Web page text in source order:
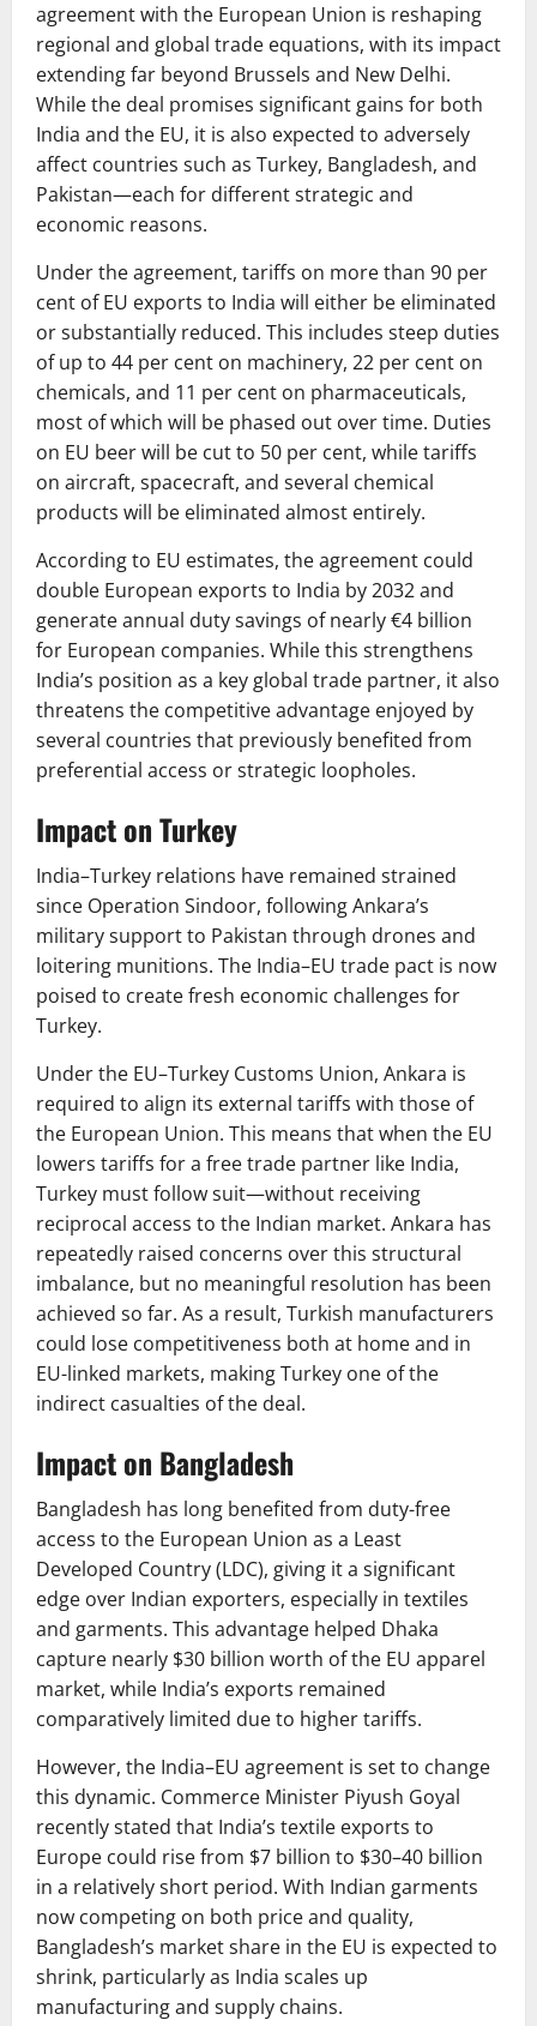
agreement with the European Union is reshaping
regional and global trade equations, with its impact
extending far beyond Brussels and New Delhi.
While the deal promises significant gains for both
India and the EU, it is also expected to adversely
affect countries such as Turkey, Bangladesh, and
Pakistan—each for different strategic and
economic reasons.
Under the agreement, tariffs on more than 90 per
cent of EU exports to India will either be eliminated
or substantially reduced. This includes steep duties
of up to 44 per cent on machinery, 22 per cent on
chemicals, and 11 per cent on pharmaceuticals,
most of which will be phased out over time. Duties
on EU beer will be cut to 50 per cent, while tariffs
on aircraft, spacecraft, and several chemical
products will be eliminated almost entirely.
According to EU estimates, the agreement could
double European exports to India by 2032 and
generate annual duty savings of nearly €4 billion
for European companies. While this strengthens
India’s position as a key global trade partner, it also
threatens the competitive advantage enjoyed by
several countries that previously benefited from
preferential access or strategic loopholes.
Impact on Turkey
India–Turkey relations have remained strained
since Operation Sindoor, following Ankara’s
military support to Pakistan through drones and
loitering munitions. The India–EU trade pact is now
poised to create fresh economic challenges for
Turkey.
Under the EU–Turkey Customs Union, Ankara is
required to align its external tariffs with those of
the European Union. This means that when the EU
lowers tariffs for a free trade partner like India,
Turkey must follow suit—without receiving
reciprocal access to the Indian market. Ankara has
repeatedly raised concerns over this structural
imbalance, but no meaningful resolution has been
achieved so far. As a result, Turkish manufacturers
could lose competitiveness both at home and in
EU-linked markets, making Turkey one of the
indirect casualties of the deal.
Impact on Bangladesh
Bangladesh has long benefited from duty-free
access to the European Union as a Least
Developed Country (LDC), giving it a significant
edge over Indian exporters, especially in textiles
and garments. This advantage helped Dhaka
capture nearly $30 billion worth of the EU apparel
market, while India’s exports remained
comparatively limited due to higher tariffs.
However, the India–EU agreement is set to change
this dynamic. Commerce Minister Piyush Goyal
recently stated that India’s textile exports to
Europe could rise from $7 billion to $30–40 billion
in a relatively short period. With Indian garments
now competing on both price and quality,
Bangladesh’s market share in the EU is expected to
shrink, particularly as India scales up
manufacturing and supply chains.